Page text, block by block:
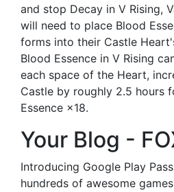
and stop Decay in V Rising,
will need to place Blood
forms into their Castle
Blood Essence in V Rising
each space of the Heart,
Castle by roughly 2.5 hours
Essence ×18.
Your Blog -
Introducing Google Play
hundreds of awesome